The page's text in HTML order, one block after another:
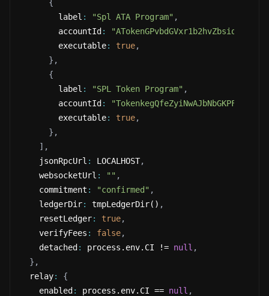
{
        label
: "Spl ATA Program" ,
        accountId
:
        executable
: true,
} ,
{
        label
: "SPL Token Program" ,
        accountId
:
        executable
: true,
} ,
] ,
    jsonRpcUrl
: LOCALHOST,
    websocketUrl
: "" ,
    commitment
: "confirmed" ,
    ledgerDir
: tmpLedgerDir() ,
    resetLedger
: true,
    verifyFees
: false,
    detached
: process.env.CI != null ,
} ,
  relay
:
{
    enabled
: process.env.CI == null ,